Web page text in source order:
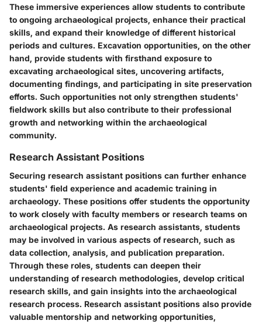
These immersive experiences allow students to contribute
to ongoing archaeological projects, enhance their practical
skills, and expand their knowledge of different historical
periods and cultures. Excavation opportunities, on the other
hand, provide students with firsthand exposure to
excavating archaeological sites, uncovering artifacts,
documenting findings, and participating in site preservation
efforts. Such opportunities not only strengthen students'
fieldwork skills but also contribute to their professional
growth and networking within the archaeological
community.
Research Assistant Positions
Securing research assistant positions can further enhance
students' field experience and academic training in
archaeology. These positions offer students the opportunity
to work closely with faculty members or research teams on
archaeological projects. As research assistants, students
may be involved in various aspects of research, such as
data collection, analysis, and publication preparation.
Through these roles, students can deepen their
understanding of research methodologies, develop critical
research skills, and gain insights into the archaeological
research process. Research assistant positions also provide
valuable mentorship and networking opportunities,